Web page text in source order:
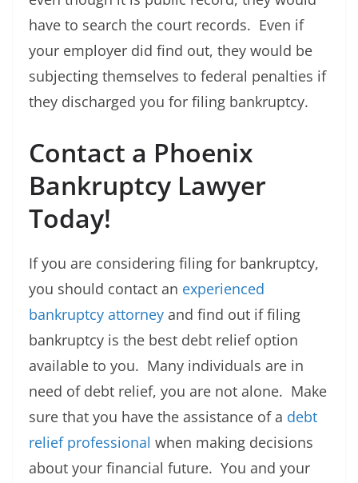
have to search the court records. Even if
your employer did find out, they would be
subjecting themselves to federal penalties if
they discharged you for filing bankruptcy.
Contact a Phoenix
Bankruptcy Lawyer
Today!
If you are considering filing for bankruptcy,
you should contact an experienced
bankruptcy attorney and find out if filing
bankruptcy is the best debt relief option
available to you. Many individuals are in
need of debt relief, you are not alone. Make
sure that you have the assistance of a debt
relief professional when making decisions
about your financial future. You and your